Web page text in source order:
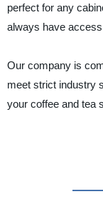
perfect for any
always have
Our company is
meet strict industry
your coffee and tea